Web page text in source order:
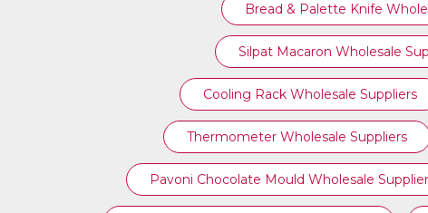
Bread & Palette Knife
Silpat Macaron Wholesale
Cooling Rack Wholesale Suppliers
Thermometer Wholesale Suppliers
Pavoni Chocolate Mould Wholesale